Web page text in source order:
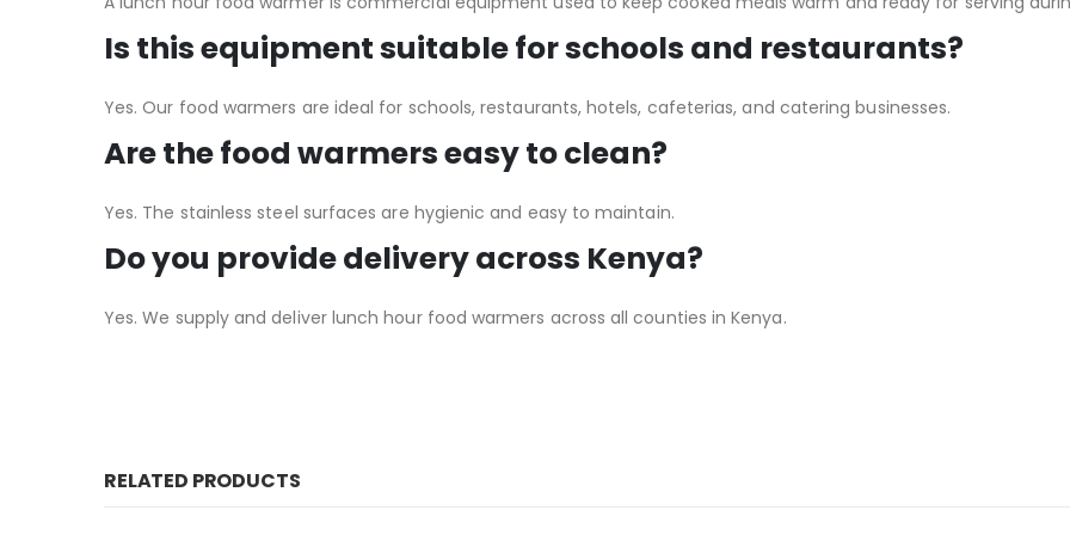
Is this equipment suitable for schools and restaurants?
Yes. Our food warmers are ideal for schools, restaurants, hotels, cafeterias, and catering businesses.
Are the food warmers easy to clean?
Yes. The stainless steel surfaces are hygienic and easy to maintain.
Do you provide delivery across Kenya?
Yes. We supply and deliver lunch hour food warmers across all counties in Kenya.
RELATED PRODUCTS